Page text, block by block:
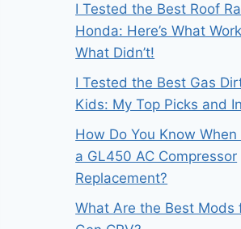
I Tested the Best Roof
Honda: Here’s What
What Didn’t!
I Tested the Best Gas
Kids: My Top Picks and
How Do You Know When
a GL450 AC Compressor
Replacement?
What Are the Best Mods